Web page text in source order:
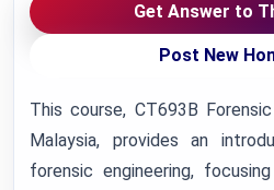
Get Answer to
Post New
This course, CT693B
Malaysia, provides an
forensic engineering,